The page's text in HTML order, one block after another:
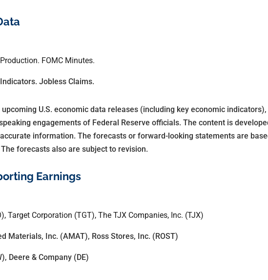
FOMC Minutes.
Jobless Claims.
U.S. economic data releases (including key economic indicators),
engagements of Federal Reserve officials. The content is
information. The forecasts or forward-looking statements are
forecasts also are subject to revision.
Earnings
Target Corporation (TGT), The TJX Companies, Inc. (TJX)
Materials, Inc. (AMAT), Ross Stores, Inc. (ROST)
Deere & Company (DE)